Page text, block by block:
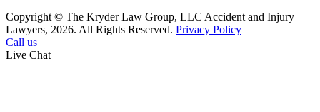
Copyright © The Kryder Law Group, LLC Accident and Injury
Lawyers, 2026. All Rights Reserved. Privacy Policy
Call us
Live Chat